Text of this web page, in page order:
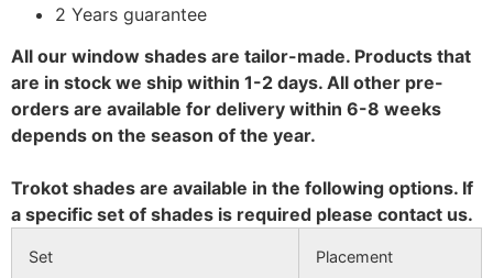
2 Years guarantee
All our window shades are tailor-made. Products that
are in stock we ship within 1-2 days. All other pre-
orders are available for delivery within 6-8 weeks
depends on the season of the year.
Trokot shades are available in the following options. If
a specific set of shades is required please contact us.
Set Placement